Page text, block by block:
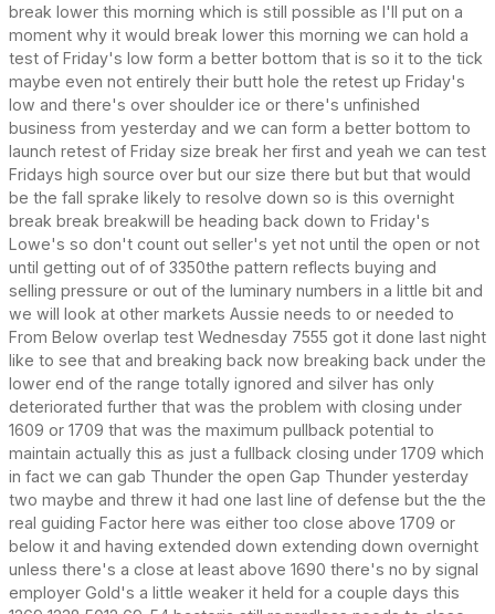
break lower this morning which is still possible as I'll put on a
moment why it would break lower this morning we can hold a
test of Friday's low form a better bottom that is so it to the tick
maybe even not entirely their butt hole the retest up Friday's
low and there's over shoulder ice or there's unfinished
business from yesterday and we can form a better bottom to
launch retest of Friday size break her first and yeah we can test
Fridays high source over but our size there but but that would
be the fall sprake likely to resolve down so is this overnight
break break breakwill be heading back down to Friday's
Lowe's so don't count out seller's yet not until the open or not
until getting out of of 3350the pattern reflects buying and
selling pressure or out of the luminary numbers in a little bit and
we will look at other markets Aussie needs to or needed to
From Below overlap test Wednesday 7555 got it done last night
like to see that and breaking back now breaking back under the
lower end of the range totally ignored and silver has only
deteriorated further that was the problem with closing under
1609 or 1709 that was the maximum pullback potential to
maintain actually this as just a fullback closing under 1709 which
in fact we can gab Thunder the open Gap Thunder yesterday
two maybe and threw it had one last line of defense but the the
real guiding Factor here was either too close above 1709 or
below it and having extended down extending down overnight
unless there's a close at least above 1690 there's no by signal
employer Gold's a little weaker it held for a couple days this